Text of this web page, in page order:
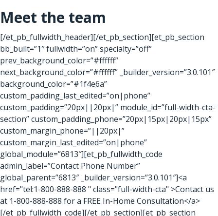
Meet the team
[/et_pb_fullwidth_header][/et_pb_section][et_pb_section
bb_built=”1″ fullwidth=”on” specialty=”off”
prev_background_color=”#ffffff”
next_background_color=”#ffffff” _builder_version=”3.0.101″
background_color=”#1f4e6a”
custom_padding_last_edited=”on|phone”
custom_padding=”20px||20px|” module_id=”full-width-cta-
section” custom_padding_phone=”20px|15px|20px|15px”
custom_margin_phone=”||20px|”
custom_margin_last_edited=”on|phone”
global_module=”6813″][et_pb_fullwidth_code
admin_label=”Contact Phone Number”
global_parent=”6813″ _builder_version=”3.0.101″]<a
href="tel:1-800-888-888 " class="full-width-cta" >Contact us
at 1-800-888-888 for a FREE In-Home Consultation</a>
[/et_pb_fullwidth_code][/et_pb_section][et_pb_section